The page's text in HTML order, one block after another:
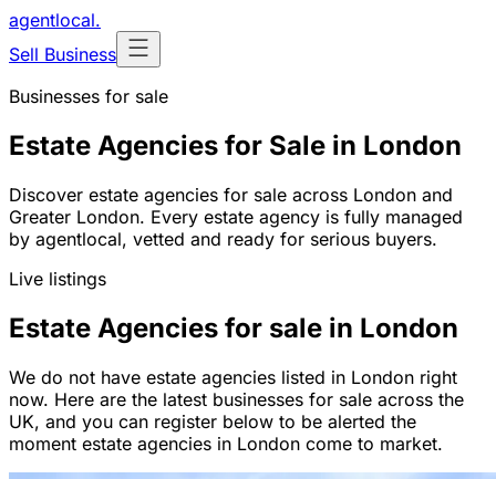
agentlocal.
Sell Business
Businesses for sale
Estate Agencies for Sale in London
Discover estate agencies for sale across London and
Greater London. Every estate agency is fully managed
by agentlocal, vetted and ready for serious buyers.
Live listings
Estate Agencies for sale in London
We do not have estate agencies listed in London right
now. Here are the latest businesses for sale across the
UK, and you can register below to be alerted the
moment estate agencies in London come to market.